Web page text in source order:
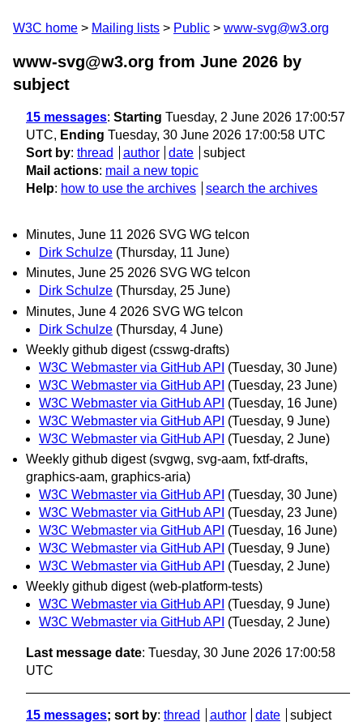
W3C home Mailing lists Public www-svg@w3.org
www-svg@w3.org from June 2026 by
subject
15 messages: Starting Tuesday, 2 June 2026 17:00:57
UTC, Ending Tuesday, 30 June 2026 17:00:58 UTC
Sort by: thread author date
subject
Mail actions: mail a new topic
Help: how to use the archives search the archives
Minutes, June 11 2026 SVG WG telcon
Dirk Schulze (Thursday, 11 June)
Minutes, June 25 2026 SVG WG telcon
Dirk Schulze (Thursday, 25 June)
Minutes, June 4 2026 SVG WG telcon
Dirk Schulze (Thursday, 4 June)
Weekly github digest (csswg-drafts)
W3C Webmaster via GitHub API (Tuesday, 30 June)
W3C Webmaster via GitHub API (Tuesday, 23 June)
W3C Webmaster via GitHub API (Tuesday, 16 June)
W3C Webmaster via GitHub API (Tuesday, 9 June)
W3C Webmaster via GitHub API (Tuesday, 2 June)
Weekly github digest (svgwg, svg-aam, fxtf-drafts,
graphics-aam, graphics-aria)
W3C Webmaster via GitHub API (Tuesday, 30 June)
W3C Webmaster via GitHub API (Tuesday, 23 June)
W3C Webmaster via GitHub API (Tuesday, 16 June)
W3C Webmaster via GitHub API (Tuesday, 9 June)
W3C Webmaster via GitHub API (Tuesday, 2 June)
Weekly github digest (web-platform-tests)
W3C Webmaster via GitHub API (Tuesday, 9 June)
W3C Webmaster via GitHub API (Tuesday, 2 June)
Last message date: Tuesday, 30 June 2026 17:00:58
UTC
15 messages; sort by: thread author date subject